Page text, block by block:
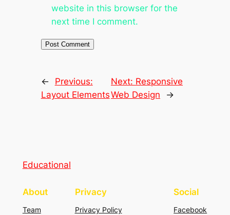
website in this browser for the
next time I comment.
←
Previous:
Layout Elements
Next: Responsive
Web Design
→
Educational
About
Team
Privacy
Privacy Policy
Social
Facebook